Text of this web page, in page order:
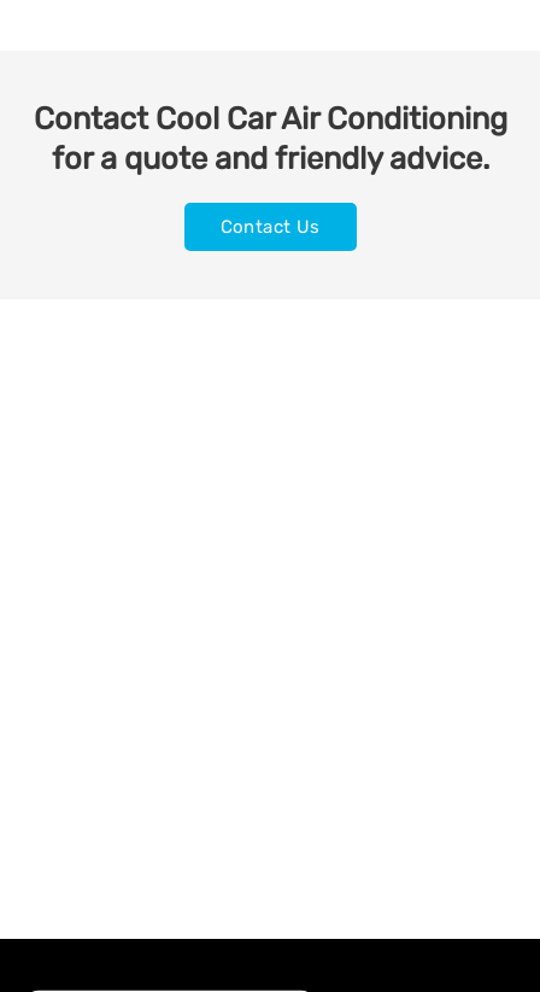
Contact Cool Car Air Conditioning
for a quote and friendly advice.
Contact Us